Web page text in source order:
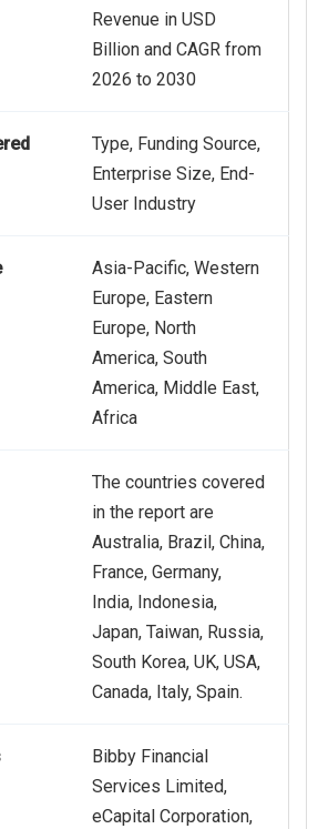
Revenue in USD
Billion and CAGR from
2026 to 2030
Type, Funding Source,
Enterprise Size, End-
User Industry
Asia-Pacific, Western
Europe, Eastern
Europe, North
America, South
America, Middle East,
Africa
The countries covered
in the report are
Australia, Brazil, China,
France, Germany,
India, Indonesia,
Japan, Taiwan, Russia,
South Korea, UK, USA,
Canada, Italy, Spain.
Bibby Financial
Services Limited,
eCapital Corporation,